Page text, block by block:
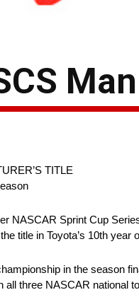
TITLE
NASCAR Sprint Cup
title in Toyota’s 10th year
in the season
all three NASCAR national